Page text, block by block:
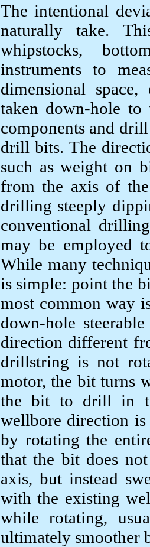
The intentional
naturally take.
whipstocks,
instruments to
dimensional
taken down-hole to
components and
drill bits. The
such as weight on
from the axis of
drilling steeply
conventional
may be employed
While many
is simple: point the
most common way
down-hole
direction different
drillstring is not
motor, the bit turns
the bit to drill in
wellbore direction
by rotating the
that the bit does
axis, but instead
with the existing
while rotating,
ultimately smoother